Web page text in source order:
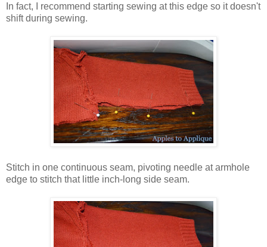
In fact, I recommend starting sewing at this edge so it doesn't
shift during sewing.
Stitch in one continuous seam, pivoting needle at armhole
edge to stitch that little inch-long side seam.